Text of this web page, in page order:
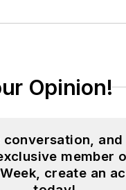
the University of
Courierin
in 1997,
before shifting
insurance and
He later was
Opinion!
conversation, and
member
create an